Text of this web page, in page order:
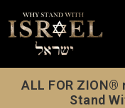
ALL FOR
Stand